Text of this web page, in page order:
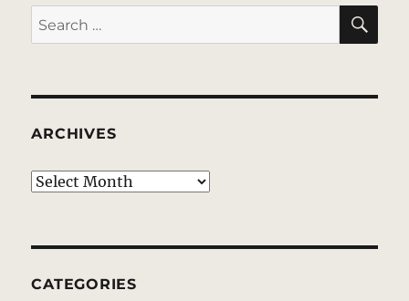
Search
for:
ARCHIVES
Archives
CATEGORIES